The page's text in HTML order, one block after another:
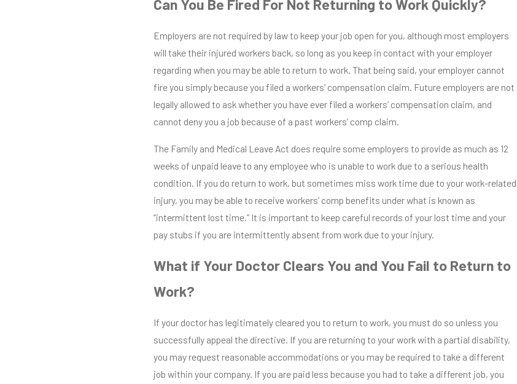
Can You Be Fired For Not Returning to Work Quickly?
Employers are not required by law to keep your job open for you, although most employers
will take their injured workers back, so long as you keep in contact with your employer
regarding when you may be able to return to work. That being said, your employer cannot
fire you simply because you filed a workers’ compensation claim. Future employers are not
legally allowed to ask whether you have ever filed a workers’ compensation claim, and
cannot deny you a job because of a past workers’ comp claim.
The Family and Medical Leave Act does require some employers to provide as much as 12
weeks of unpaid leave to any employee who is unable to work due to a serious health
condition. If you do return to work, but sometimes miss work time due to your work-related
injury, you may be able to receive workers’ comp benefits under what is known as
“intermittent lost time.” It is important to keep careful records of your lost time and your
pay stubs if you are intermittently absent from work due to your injury.
What if Your Doctor Clears You and You Fail to Return to
Work?
If your doctor has legitimately cleared you to return to work, you must do so unless you
successfully appeal the directive. If you are returning to your work with a partial disability,
you may request reasonable accommodations or you may be required to take a different
job within your company. If you are paid less because you had to take a different job, you